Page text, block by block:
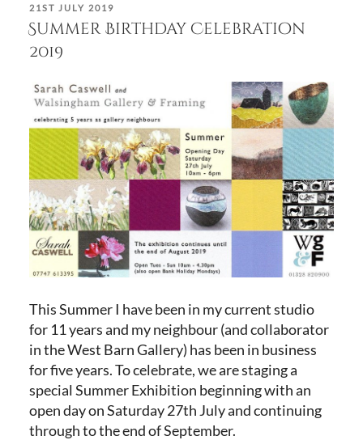
POSTED
ON
21ST JULY 2019
Summer Birthday Celebration
2019
This Summer I have been in my current studio
for 11 years and my neighbour (and collaborator
in the West Barn Gallery) has been in business
for five years. To celebrate, we are staging a
special Summer Exhibition beginning with an
open day on Saturday 27th July and continuing
through to the end of September.